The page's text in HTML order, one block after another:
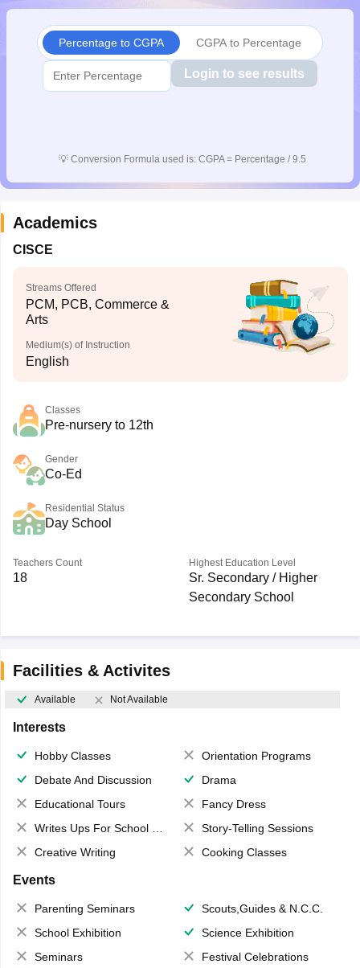
10th Syllabus
Kerala
for Class 10Syllabus for Class 11
NCERT
2026Digital Gujarat Scholarship 2026-27UP Scholarship
Knowledge Olympiad
HBCSE Mathematical Olympiad View All
Percentage to CGPA CGPA to Percentage
Login to see results
💡 Conversion Formula used is: CGPA = Percentage / 9.5
Academics
CISCE
Streams Offered
PCM, PCB, Commerce &
Arts
Medium(s) of Instruction
English
Classes
Pre-nursery to 12th
Gender
Co-Ed
Residential Status
Day School
Teachers Count
18
Highest Education Level
Sr. Secondary / Higher
Secondary School
Facilities & Activites
Available Not Available
Interests
Hobby Classes
Orientation Programs
Debate And Discussion
Drama
Educational Tours
Fancy Dress
Writes Ups For School Magazine
Story-Telling Sessions
Creative Writing
Cooking Classes
Events
Parenting Seminars
Scouts,Guides & N.C.C.
School Exhibition
Science Exhibition
Seminars
Festival Celebrations